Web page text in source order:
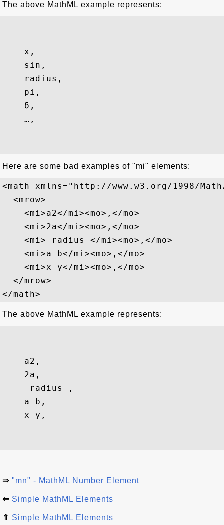
The above MathML example represents:
x ,
sin ,
radius ,
pi ,
δ ,
… ,
Here are some bad examples of "mi" elements:
<math xmlns="http://www.w3.org/1998/
  <mrow>
    <mi>a2</mi><mo>,</mo>
    <mi>2a</mi><mo>,</mo>
    <mi> radius </mi><mo>,</mo>
    <mi>a-b</mi><mo>,</mo>
    <mi>x y</mi><mo>,</mo>
  </mrow>
The above MathML example represents:
a2 ,
2a ,
radius
,
a-b ,
x y ,
⇒ "mn" - MathML Number Element
⇐ Simple MathML Elements
⇑ Simple MathML Elements